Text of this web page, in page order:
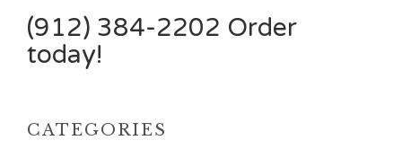
(912) 384-2202 Order
today!
CATEGORIES